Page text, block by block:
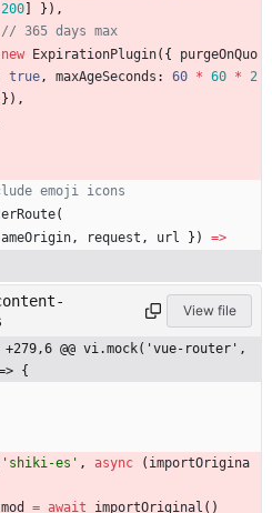
200 } ) ,
new
ExpirationPlugin( {
purgeOnQuo
true, maxAgeSeconds : 60 * 60 * 2
} ) ,
(
, request , url } ) =>
View file
+279,6 @@ vi.mock('vue-router',
{
'shiki-es' , async ( importOrigina
mod = await importOriginal ( )